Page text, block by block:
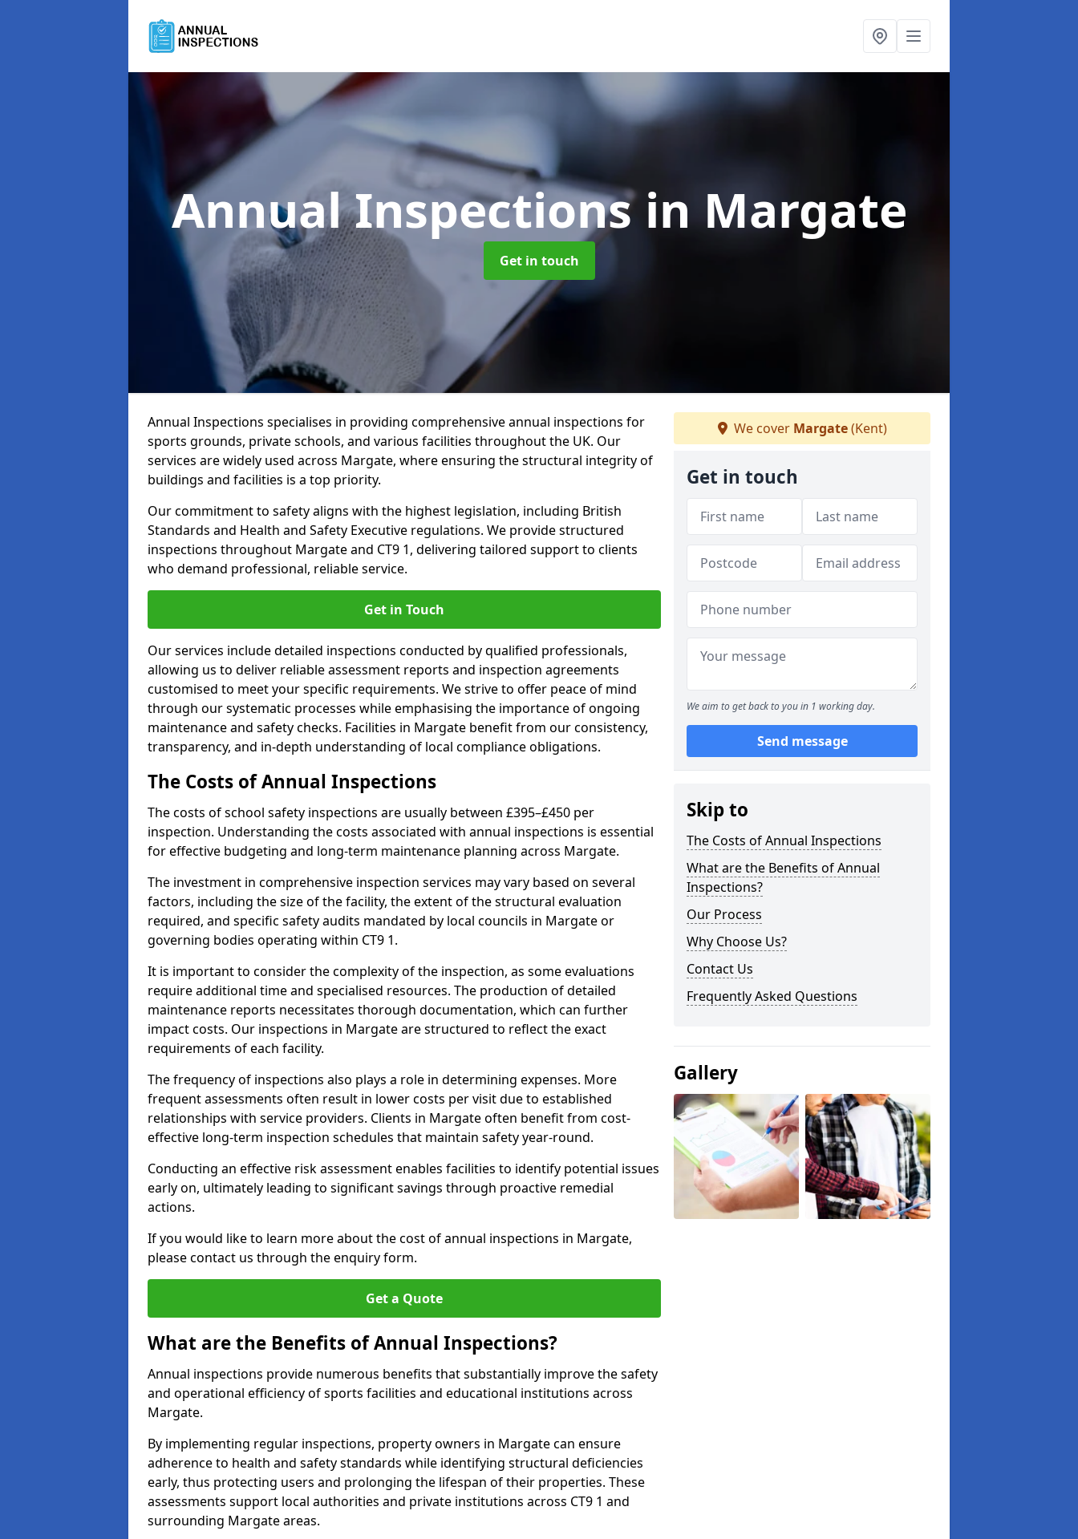
Annual Inspectionsin Margate
Get in touch
Annual Inspections specialises in providing comprehensive annual inspections for
sports grounds, private schools, and various facilities throughout the UK. Our
services are widely used across Margate, where ensuring the structural integrity of
buildings and facilities is a top priority.
Our commitment to safety aligns with the highest legislation, including British
Standards and Health and Safety Executive regulations. We provide structured
inspections throughout Margate and CT9 1, delivering tailored support to clients
who demand professional, reliable service.
Get in Touch
Our services include detailed inspections conducted by qualified professionals,
allowing us to deliver reliable assessment reports and inspection agreements
customised to meet your specific requirements. We strive to offer peace of mind
through our systematic processes while emphasising the importance of ongoing
maintenance and safety checks. Facilities in Margate benefit from our consistency,
transparency, and in-depth understanding of local compliance obligations.
The Costs of Annual Inspections
The costs of school safety inspections are usually between £395–£450 per
inspection. Understanding the costs associated with annual inspections is essential
for effective budgeting and long-term maintenance planning across Margate.
The investment in comprehensive inspection services may vary based on several
factors, including the size of the facility, the extent of the structural evaluation
required, and specific safety audits mandated by local councils in Margate or
governing bodies operating within CT9 1.
It is important to consider the complexity of the inspection, as some evaluations
require additional time and specialised resources. The production of detailed
maintenance reports necessitates thorough documentation, which can further
impact costs. Our inspections in Margate are structured to reflect the exact
requirements of each facility.
The frequency of inspections also plays a role in determining expenses. More
frequent assessments often result in lower costs per visit due to established
relationships with service providers. Clients in Margate often benefit from cost-
effective long-term inspection schedules that maintain safety year-round.
Conducting an effective risk assessment enables facilities to identify potential issues
early on, ultimately leading to significant savings through proactive remedial
actions.
If you would like to learn more about the cost of annual inspections in Margate,
please contact us through the enquiry form.
Get a Quote
What are the Benefits of Annual Inspections?
Annual inspections provide numerous benefits that substantially improve the safety
and operational efficiency of sports facilities and educational institutions across
Margate.
By implementing regular inspections, property owners in Margate can ensure
adherence to health and safety standards while identifying structural deficiencies
early, thus protecting users and prolonging the lifespan of their properties. These
assessments support local authorities and private institutions across CT9 1 and
surrounding Margate areas.
We cover Margate(Kent)
Get in touch
We aim to get back to you in 1 working day.
Send message
Skip to
The Costs of Annual Inspections
What are the Benefits of Annual
Inspections?
Our Process
Why Choose Us?
Contact Us
Frequently Asked Questions
Gallery